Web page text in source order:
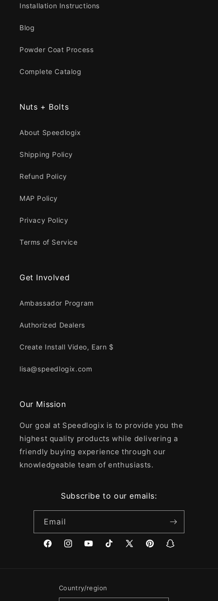
Installation Instructions
Blog
Powder Coat Process
Complete Catalog
Nuts + Bolts
About Speedlogix
Shipping Policy
Refund Policy
MAP Policy
Privacy Policy
Terms of Service
Get Involved
Ambassador Program
Authorized Dealers
Create Install Video, Earn $
lisa@speedlogix.com
Our Mission
Our goal at Speedlogix is to provide you the
highest quality products while delivering a
friendly buying experience through our
knowledgeable team of enthusiasts.
Subscribe to our emails:
Email
FacebookInstagramYouTubeTikTokX
PinterestSnapchat
Country/region